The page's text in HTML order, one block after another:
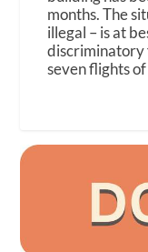
months. The
illegal – is at
discriminatory
seven flights